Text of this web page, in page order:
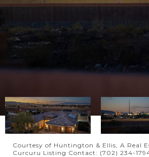
Courtesy of Huntington & Ellis, A Real
Curcuru Listing Contact: (702) 234-